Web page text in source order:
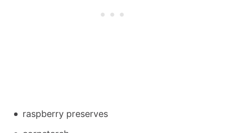
raspberry preserves